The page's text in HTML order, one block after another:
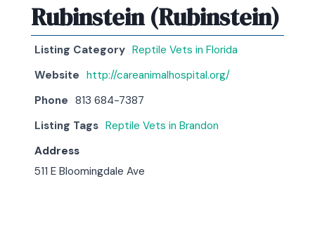
Rubinstein (Rubinstein)
Listing Category Reptile Vets in Florida
Website http://careanimalhospital.org/
Phone 813 684-7387
Listing Tags Reptile Vets in Brandon
Address
511 E Bloomingdale Ave